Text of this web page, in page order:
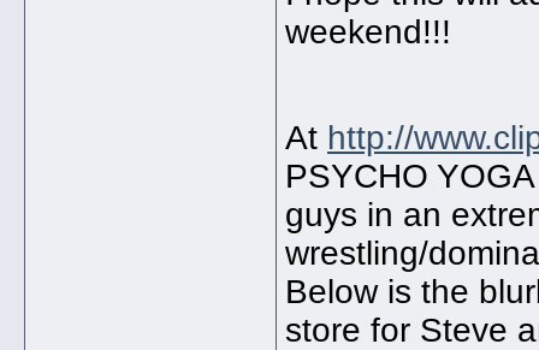
weekend!!!
At http://
PSYCHO
guys in an
wrestling/
Below is the
store for Steve